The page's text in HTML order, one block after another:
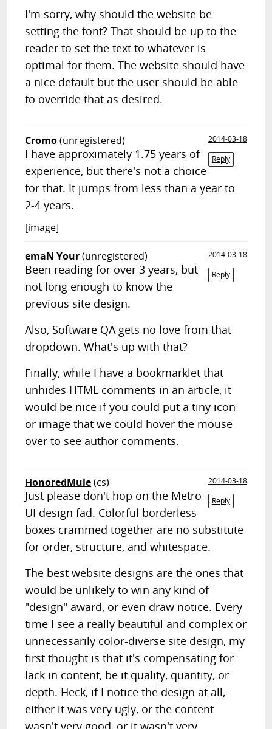
I'm sorry, why should the website be
setting the font? That should be up to the
reader to set the text to whatever is
optimal for them. The website should have
a nice default but the user should be able
to override that as desired.
Cromo(unregistered)
2014-03-18
Reply
I have approximately 1.75 years of
experience, but there's not a choice
for that. It jumps from less than a year to
2-4 years.
[image]
emaN Your(unregistered)
2014-03-18
Reply
Been reading for over 3 years, but
not long enough to know the
previous site design.
Also, Software QA gets no love from that
dropdown. What's up with that?
Finally, while I have a bookmarklet that
unhides HTML comments in an article, it
would be nice if you could put a tiny icon
or image that we could hover the mouse
over to see author comments.
HonoredMule(cs)
2014-03-18
Reply
Just please don't hop on the Metro-
UI design fad. Colorful borderless
boxes crammed together are no substitute
for order, structure, and whitespace.
The best website designs are the ones that
would be unlikely to win any kind of
"design" award, or even draw notice. Every
time I see a really beautiful and complex or
unnecessarily color-diverse site design, my
first thought is that it's compensating for
lack in content, be it quality, quantity, or
depth. Heck, if I notice the design at all,
either it was very ugly, or the content
wasn't very good, or it wasn't very